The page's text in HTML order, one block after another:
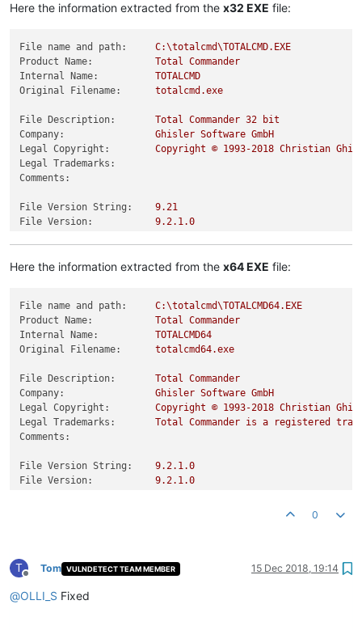
Here the information extracted from the x32 EXE file:
File name and path:
C:\totalcmd\TOTALCMD.EXE
Product Name:
Total
Commander
Internal Name:
TOTALCMD
Original Filename:
totalcmd.exe
File Description: Total Commander 32
bit
Company:
Ghisler Software GmbH
Legal Copyright:
Copyright © 1993-2018 Christian
Legal Trademarks:
Comments:
File Version String:
9.21
File Version:
9.2.1 .0
Here the information extracted from the x64 EXE file:
File name and path:
C:\totalcmd\TOTALCMD64.EXE
Product Name:
Total
Commander
Internal Name:
TOTALCMD64
Original Filename:
totalcmd64.exe
File Description: Total
Commander
Company:
Ghisler Software GmbH
Legal Copyright:
Copyright © 1993-2018 Christian
Legal Trademarks:
Total Commander is a registered
Comments:
File Version String: 9.2.1 .0
File Version:
9.2.1 .0
0
T
Offline
Tom VULNDETECT TEAM MEMBER 15 Dec 2018, 19:14
@OLLI_S Fixed